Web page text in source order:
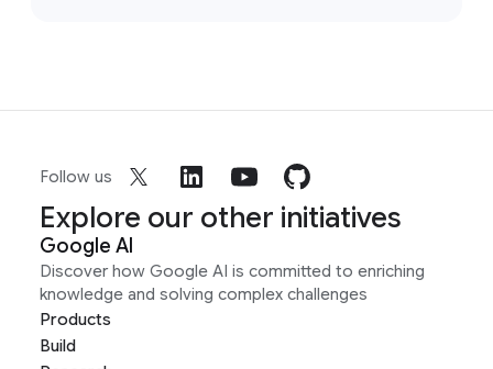
Follow us
Explore our other initiatives
Google AI
Discover how Google AI is committed to enriching
knowledge and solving complex challenges
Products
Build